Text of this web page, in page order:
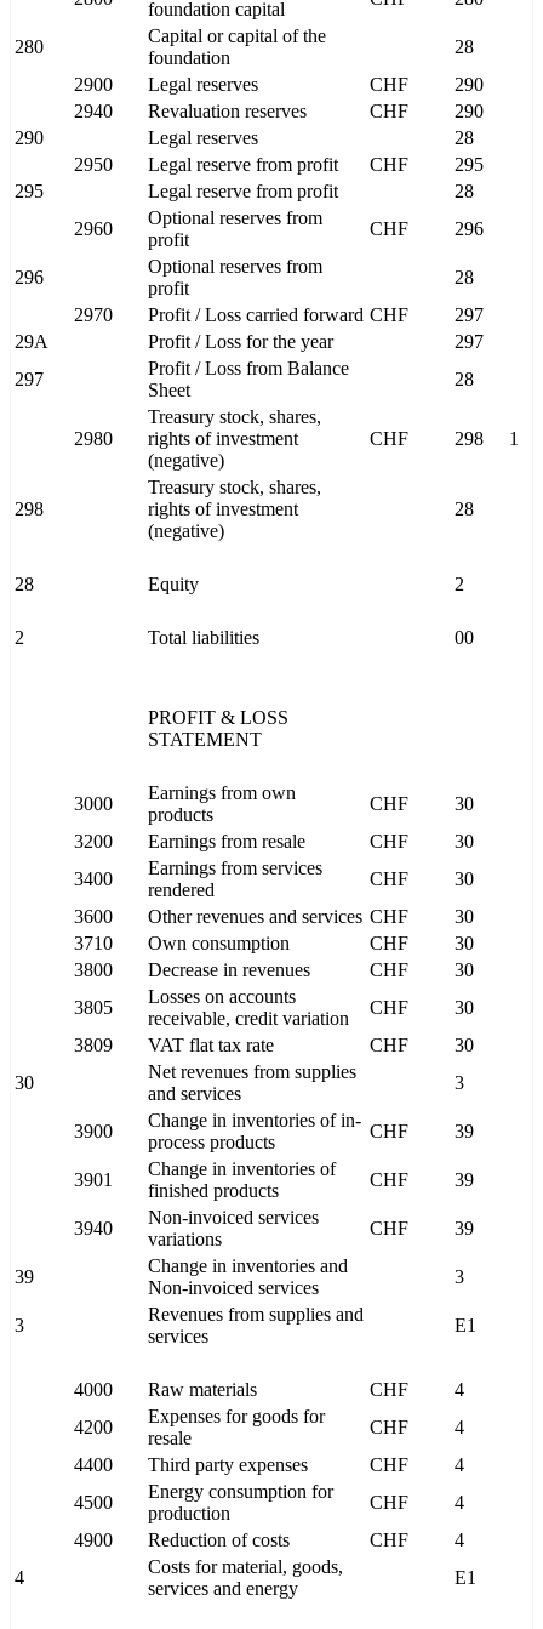
foundation capital
280
Capital or capital of the
foundation
28
2900
Legal reserves CHF
290
2940
Revaluation reserves CHF
290
290
Legal reserves
28
2950
Legal reserve from profit CHF
295
295
Legal reserve from profit
28
2960
Optional reserves from
profit
CHF 296
296
Optional reserves from
profit
28
2970
Profit / Loss carried forward CHF
297
29A
Profit / Loss for the year
297
297
Profit / Loss from Balance
Sheet
28
2980
Treasury stock, shares,
rights of investment
(negative)
CHF 298 1
298
Treasury stock, shares,
rights of investment
(negative)
28
28 Equity 2
2 Total liabilities 00
PROFIT & LOSS
STATEMENT
3000
Earnings from own
products
CHF
30
3200
Earnings from resale CHF
30
3400
Earnings from services
rendered
CHF
30
3600
Other revenues and services CHF
30
3710
Own consumption CHF
30
3800
Decrease in revenues CHF
30
3805
Losses on accounts
receivable, credit variation
CHF
30
3809
VAT flat tax rate CHF
30
30
Net revenues from supplies
and services
3
3900
Change in inventories of in-
process products
CHF 39
3901
Change in inventories of
finished products
CHF 39
3940
Non-invoiced services
variations
CHF 39
39
Change in inventories and
Non-invoiced services
3
3
Revenues from supplies and
services
E1
4000 Raw materials CHF
4
4200
Expenses for goods for
resale
CHF
4
4400
Third party expenses CHF
4
4500
Energy consumption for
production
CHF
4
4900
Reduction of costs CHF
4
4
Costs for material, goods,
services and energy
E1